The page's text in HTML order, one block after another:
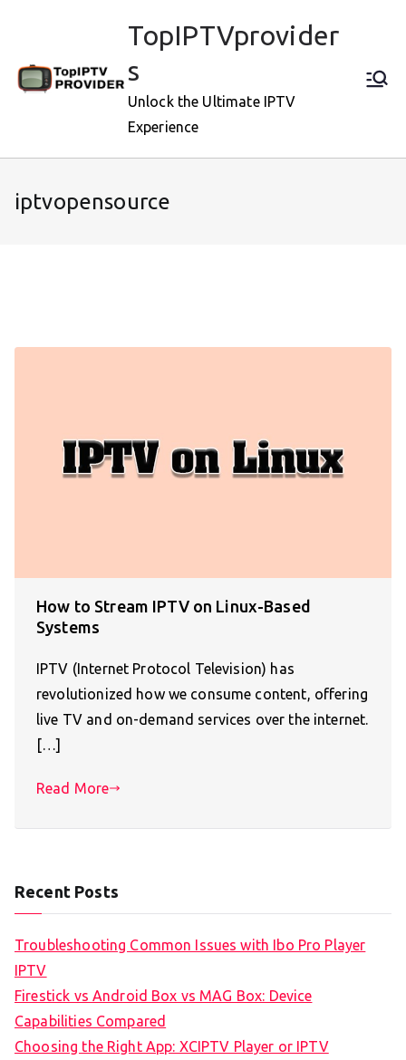
TopIPTVprovider
s
Unlock the Ultimate IPTV
Experience
iptvopensource
How to Stream IPTV on Linux-Based
Systems
IPTV (Internet Protocol Television) has
revolutionized how we consume content, offering
live TV and on-demand services over the internet.
[…]
Read More
Recent Posts
Troubleshooting Common Issues with Ibo Pro Player
IPTV
Firestick vs Android Box vs MAG Box: Device
Capabilities Compared
Choosing the Right App: XCIPTV Player or IPTV